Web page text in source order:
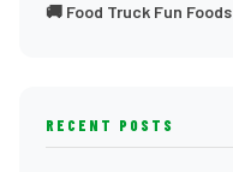
🚚 Food Truck Fun Foods
RECENT POSTS